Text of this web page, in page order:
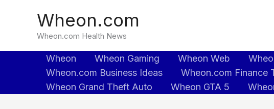
Wheon.com
Wheon.com Health News
Wheon Wheon Gaming Wheon Web
Wheon.com Business Ideas
Wheon.com Finance
Wheon Grand Theft Auto
Wheon GTA 5